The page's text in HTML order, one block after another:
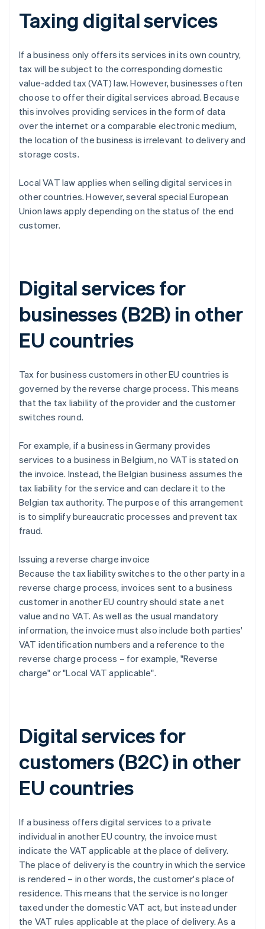
Taxing digital services
If a business only offers its services in its own country,
tax will be subject to the corresponding domestic
value-added tax (VAT) law. However, businesses often
choose to offer their digital services abroad. Because
this involves providing services in the form of data
over the internet or a comparable electronic medium,
the location of the business is irrelevant to delivery and
storage costs.
Local VAT law applies when selling digital services in
other countries. However, several special European
Union laws apply depending on the status of the end
customer.
Digital services for
businesses (B2B) in other
EU countries
Tax for business customers in other EU countries is
governed by the reverse charge process. This means
that the tax liability of the provider and the customer
switches round.
For example, if a business in Germany provides
services to a business in Belgium, no VAT is stated on
the invoice. Instead, the Belgian business assumes the
tax liability for the service and can declare it to the
Belgian tax authority. The purpose of this arrangement
is to simplify bureaucratic processes and prevent tax
fraud.
Issuing a reverse charge invoice
Because the tax liability switches to the other party in a
reverse charge process, invoices sent to a business
customer in another EU country should state a net
value and no VAT. As well as the usual mandatory
information, the invoice must also include both parties'
VAT identification numbers and a reference to the
reverse charge process – for example, "Reverse
charge" or "Local VAT applicable".
Digital services for
customers (B2C) in other
EU countries
If a business offers digital services to a private
individual in another EU country, the invoice must
indicate the VAT applicable at the place of delivery.
The place of delivery is the country in which the service
is rendered – in other words, the customer's place of
residence. This means that the service is no longer
taxed under the domestic VAT act, but instead under
the VAT rules applicable at the place of delivery. As a